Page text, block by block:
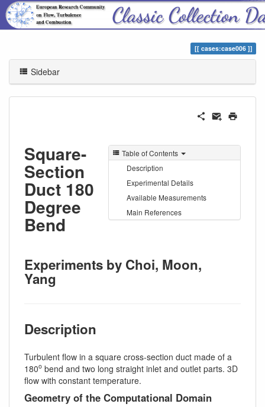
ERCOFTAC Classic Collection
cases:case006
Sidebar
Table of Contents
Description
Experimental Details
Available Measurements
Main References
Square-
Section
Duct 180
Degree
Bend
Experiments by Choi, Moon,
Yang
Description
Turbulent flow in a square cross-section duct made of a
180o bend and two long straight inlet and outlet parts. 3D
flow with constant temperature.
Geometry of the Computational Domain